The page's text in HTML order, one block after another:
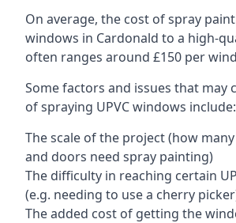
On average, the cost of spray
windows in Cardonald to a high-
often ranges around £150 per
Some factors and issues that may
of spraying UPVC windows include:
The scale of the project (how
and doors need spray painting)
The difficulty in reaching certain
(e.g. needing to use a cherry
The added cost of getting the